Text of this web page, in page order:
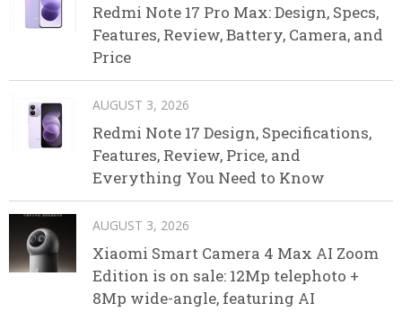
Redmi Note 17 Pro Max: Design, Specs,
Features, Review, Battery, Camera, and
Price
AUGUST 3, 2026
Redmi Note 17 Design, Specifications,
Features, Review, Price, and
Everything You Need to Know
AUGUST 3, 2026
Xiaomi Smart Camera 4 Max AI Zoom
Edition is on sale: 12Mp telephoto +
8Mp wide-angle, featuring AI